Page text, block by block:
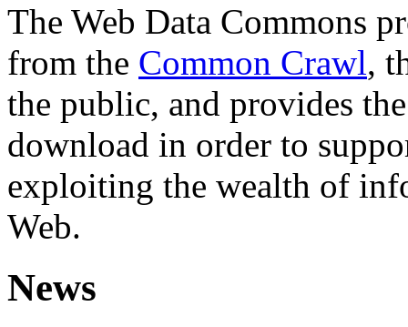
The Web Data Commons
from the Common Crawl,
the public, and provides
download in order to
exploiting the wealth of
Web.
News